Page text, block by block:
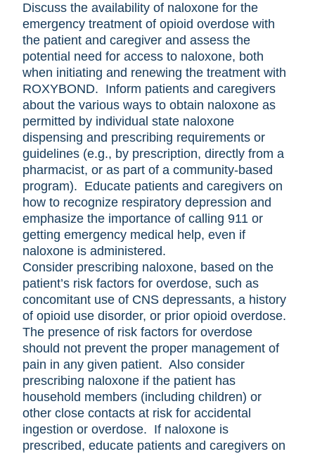
Discuss the availability of naloxone for the
emergency treatment of opioid overdose with
the patient and caregiver and assess the
potential need for access to naloxone, both
when initiating and renewing the treatment with
ROXYBOND. Inform patients and caregivers
about the various ways to obtain naloxone as
permitted by individual state naloxone
dispensing and prescribing requirements or
guidelines (e.g., by prescription, directly from a
pharmacist, or as part of a community-based
program). Educate patients and caregivers on
how to recognize respiratory depression and
emphasize the importance of calling 911 or
getting emergency medical help, even if
naloxone is administered.
Consider prescribing naloxone, based on the
patient’s risk factors for overdose, such as
concomitant use of CNS depressants, a history
of opioid use disorder, or prior opioid overdose.
The presence of risk factors for overdose
should not prevent the proper management of
pain in any given patient. Also consider
prescribing naloxone if the patient has
household members (including children) or
other close contacts at risk for accidental
ingestion or overdose. If naloxone is
prescribed, educate patients and caregivers on